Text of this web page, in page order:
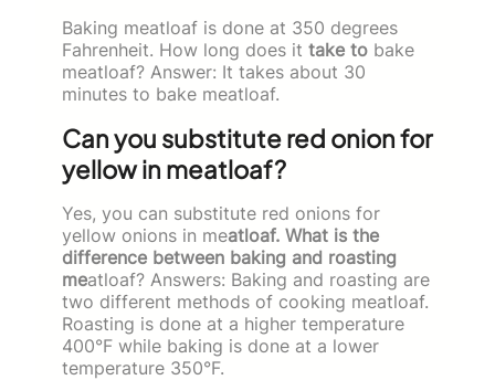
Baking meatloaf is done at 350 degrees
Fahrenheit. How long does it take to bake
meatloaf? Answer: It takes about 30
minutes to bake meatloaf.
Can you substitute red onion for
yellow in meatloaf?
Yes, you can substitute red onions for
yellow onions in meatloaf. What is the
difference between baking and roasting
meatloaf? Answers: Baking and roasting are
two different methods of cooking meatloaf.
Roasting is done at a higher temperature
400°F while baking is done at a lower
temperature 350°F.